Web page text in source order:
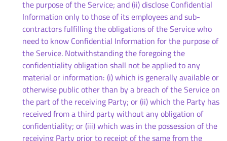
the purpose of the Service; and (ii) disclose Confidential
Information only to those of its employees and sub-
contractors fulfilling the obligations of the Service who
need to know Confidential Information for the purpose of
the Service. Notwithstanding the foregoing the
confidentiality obligation shall not be applied to any
material or information: (i) which is generally available or
otherwise public other than by a breach of the Service on
the part of the receiving Party; or (ii) which the Party has
received from a third party without any obligation of
confidentiality; or (iii) which was in the possession of the